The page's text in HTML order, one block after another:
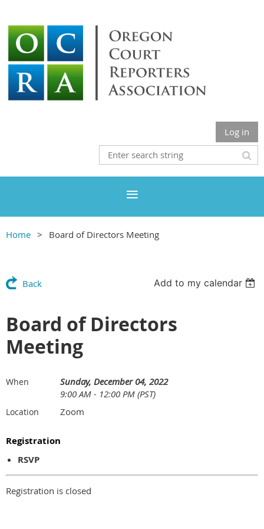
Log in
Home Board of Directors Meeting
Back Add to my calendar
Board of Directors
Meeting
When
Sunday, December 04, 2022
9:00 AM - 12:00 PM (PST)
Location Zoom
Registration
RSVP
Registration is closed